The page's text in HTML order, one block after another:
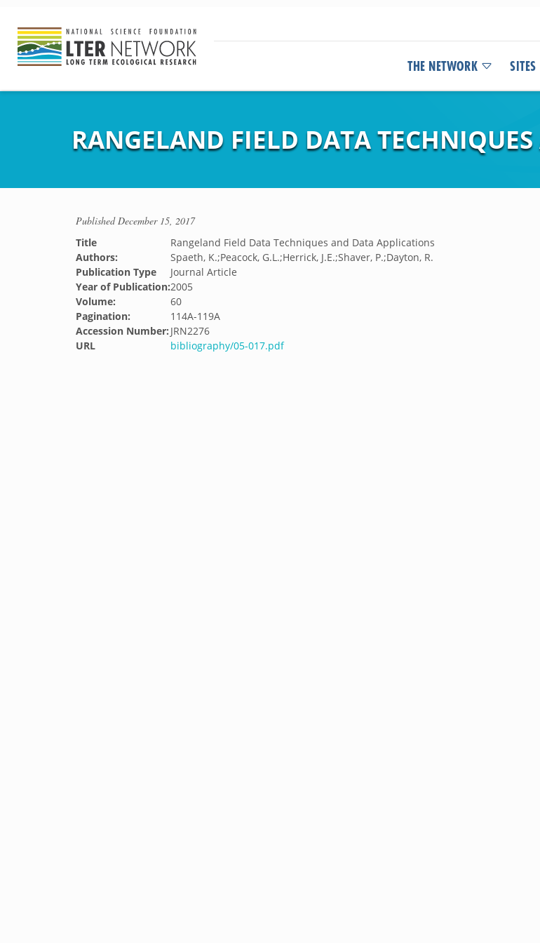
THE NETWORK SITES
RANGELAND FIELD DATA
PublishedDecember 15, 2017
Title
Rangeland Field Data Techniques and Data Applications
Authors:
Spaeth, K.;Peacock, G.L.;Herrick, J.E.;Shaver, P.;Dayton, R.
Publication Type
Journal Article
Year of Publication:2005
Volume:
60
Pagination:
114A-119A
Accession Number: JRN2276
URL
bibliography/05-017.pdf